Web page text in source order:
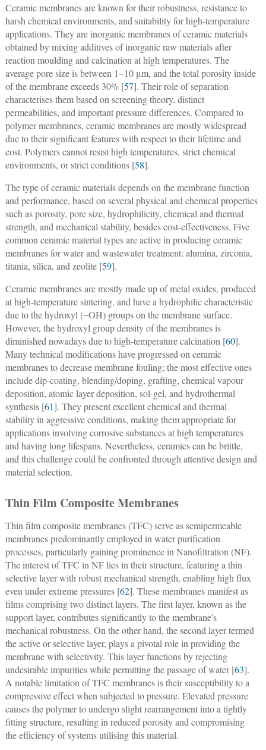
Ceramic membranes are known for their robustness, resistance to
harsh chemical environments, and suitability for high-temperature
applications. They are inorganic membranes of ceramic materials
obtained by mixing additives of inorganic raw materials after
reaction moulding and calcination at high temperatures. The
average pore size is between 1−10 μm, and the total porosity inside
of the membrane exceeds 30% [57]. Their role of separation
characterises them based on screening theory, distinct
permeabilities, and important pressure differences. Compared to
polymer membranes, ceramic membranes are mostly widespread
due to their significant features with respect to their lifetime and
cost. Polymers cannot resist high temperatures, strict chemical
environments, or strict conditions [58].
The type of ceramic materials depends on the membrane function
and performance, based on several physical and chemical properties
such as porosity, pore size, hydrophilicity, chemical and thermal
strength, and mechanical stability, besides cost-effectiveness. Five
common ceramic material types are active in producing ceramic
membranes for water and wastewater treatment: alumina, zirconia,
titania, silica, and zeolite [59].
Ceramic membranes are mostly made up of metal oxides, produced
at high-temperature sintering, and have a hydrophilic characteristic
due to the hydroxyl (−OH) groups on the membrane surface.
However, the hydroxyl group density of the membranes is
diminished nowadays due to high-temperature calcination [60].
Many technical modifications have progressed on ceramic
membranes to decrease membrane fouling; the most effective ones
include dip-coating, blending/doping, grafting, chemical vapour
deposition, atomic layer deposition, sol-gel, and hydrothermal
synthesis [61]. They present excellent chemical and thermal
stability in aggressive conditions, making them appropriate for
applications involving corrosive substances at high temperatures
and having long lifespans. Nevertheless, ceramics can be brittle,
and this challenge could be confronted through attentive design and
material selection.
Thin Film Composite Membranes
Thin film composite membranes (TFC) serve as semipermeable
membranes predominantly employed in water purification
processes, particularly gaining prominence in Nanofiltration (NF).
The interest of TFC in NF lies in their structure, featuring a thin
selective layer with robust mechanical strength, enabling high flux
even under extreme pressures [62]. These membranes manifest as
films comprising two distinct layers. The first layer, known as the
support layer, contributes significantly to the membrane's
mechanical robustness. On the other hand, the second layer termed
the active or selective layer, plays a pivotal role in providing the
membrane with selectivity. This layer functions by rejecting
undesirable impurities while permitting the passage of water [63].
A notable limitation of TFC membranes is their susceptibility to a
compressive effect when subjected to pressure. Elevated pressure
causes the polymer to undergo slight rearrangement into a tightly
fitting structure, resulting in reduced porosity and compromising
the efficiency of systems utilising this material.